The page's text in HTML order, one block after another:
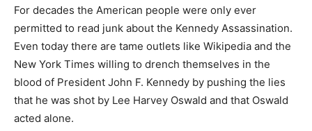
For decades the American people were only ever
permitted to read junk about the Kennedy Assassination.
Even today there are tame outlets like Wikipedia and the
New York Times willing to drench themselves in the
blood of President John F. Kennedy by pushing the lies
that he was shot by Lee Harvey Oswald and that Oswald
acted alone.